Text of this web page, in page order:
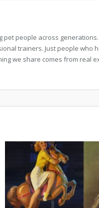
pet people across
trainers. Just people who
we share comes from real